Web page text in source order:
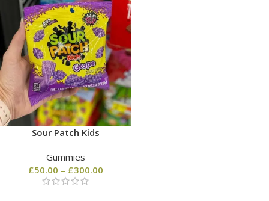
Sour Patch Kids
Gummies
£50.00 – £300.00